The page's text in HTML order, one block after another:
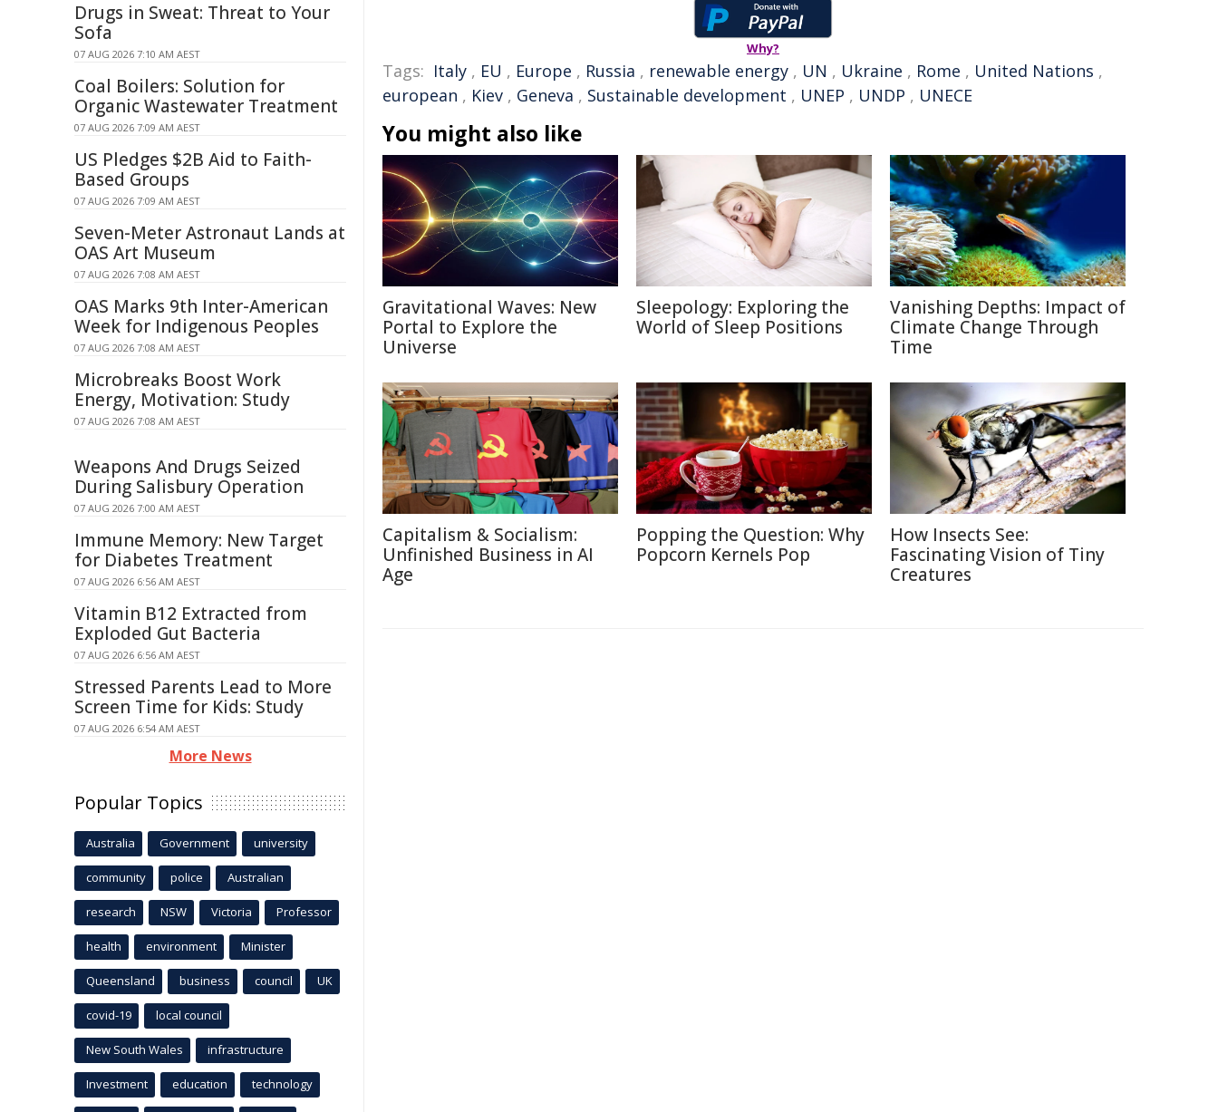
Why?
Tags: Italy , EU , Europe , Russia , renewable energy , UN , Ukraine , Rome , United Nations ,
european , Kiev , Geneva , Sustainable development , UNEP , UNDP , UNECE
You might also like
Gravitational Waves: New
Portal to Explore the
Universe
Sleepology: Exploring the
World of Sleep Positions
Vanishing Depths: Impact of
Climate Change Through
Time
Capitalism & Socialism:
Unfinished Business in AI
Age
Popping the Question: Why
Popcorn Kernels Pop
How Insects See:
Fascinating Vision of Tiny
Creatures
Drugs in Sweat: Threat to Your
Sofa
07 AUG 2026 7:10 AM AEST
Coal Boilers: Solution for
Organic Wastewater Treatment
07 AUG 2026 7:09 AM AEST
US Pledges $2B Aid to Faith-
Based Groups
07 AUG 2026 7:09 AM AEST
Seven-Meter Astronaut Lands at
OAS Art Museum
07 AUG 2026 7:08 AM AEST
OAS Marks 9th Inter-American
Week for Indigenous Peoples
07 AUG 2026 7:08 AM AEST
Microbreaks Boost Work
Energy, Motivation: Study
07 AUG 2026 7:08 AM AEST
Weapons And Drugs Seized
During Salisbury Operation
07 AUG 2026 7:00 AM AEST
Immune Memory: New Target
for Diabetes Treatment
07 AUG 2026 6:56 AM AEST
Vitamin B12 Extracted from
Exploded Gut Bacteria
07 AUG 2026 6:56 AM AEST
Stressed Parents Lead to More
Screen Time for Kids: Study
07 AUG 2026 6:54 AM AEST
More News
Popular Topics
Australia Government university
community police Australian
research NSW Victoria Professor
health environment Minister
Queensland business council UK
covid-19 local council
New South Wales infrastructure
Investment education technology